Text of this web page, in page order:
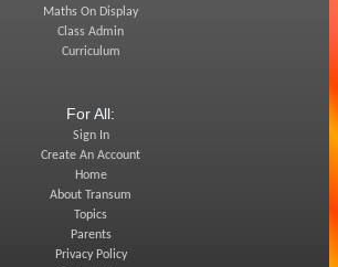
Maths On Display
Class Admin
Curriculum
For All:
Sign In
Create An Account
Home
About Transum
Topics
Parents
Privacy Policy